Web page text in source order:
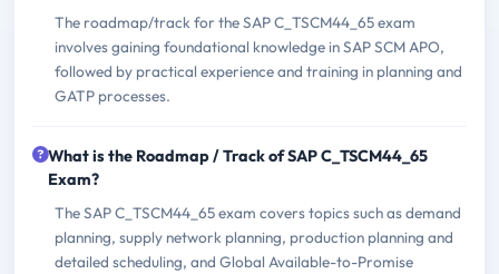
The roadmap/track for the SAP C_TSCM44_65 exam
involves gaining foundational knowledge in SAP SCM APO,
followed by practical experience and training in planning and
GATP processes.
What is the Roadmap / Track of SAP C_TSCM44_65
Exam?
The SAP C_TSCM44_65 exam covers topics such as demand
planning, supply network planning, production planning and
detailed scheduling, and Global Available-to-Promise